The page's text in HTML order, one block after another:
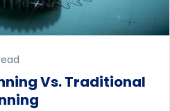
Vs. Traditional